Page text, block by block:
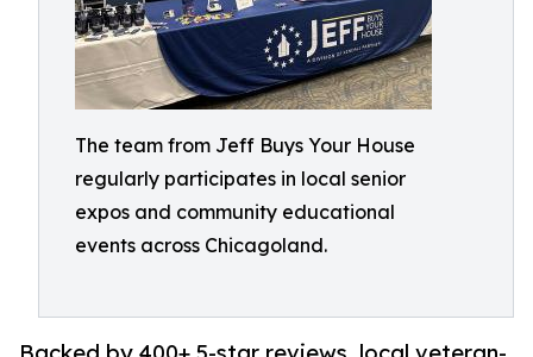
The team from Jeff Buys Your House
regularly participates in local senior
expos and community educational
events across Chicagoland.